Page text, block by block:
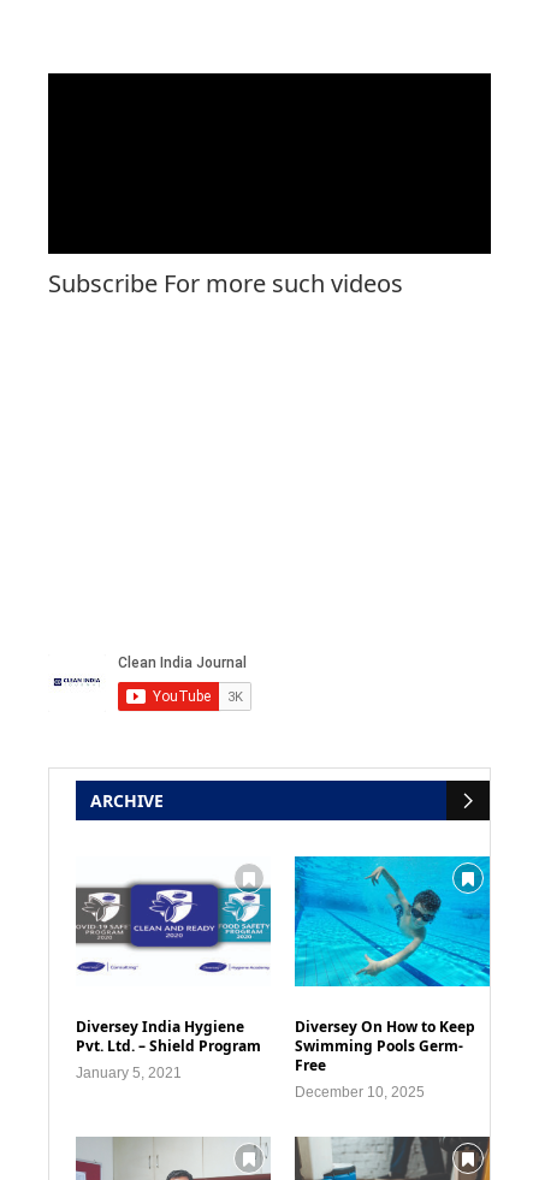
Subscribe For more such videos
ARCHIVE
Diversey India Hygiene
Pvt. Ltd. – Shield Program
January 5, 2021
Diversey On How to Keep
Swimming Pools Germ-
Free
December 10, 2025